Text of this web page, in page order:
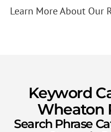
Learn More About Our
Keyword
Wheaton
Search Phrase